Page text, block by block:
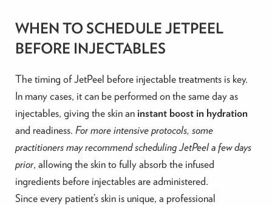
WHEN TO SCHEDULE JETPEEL
BEFORE INJECTABLES
The timing of JetPeel before injectable treatments is key.
In many cases, it can be performed on the same day as
injectables, giving the skin an instant boost in hydration
and readiness. For more intensive protocols, some
practitioners may recommend scheduling JetPeel a few days
prior, allowing the skin to fully absorb the infused
ingredients before injectables are administered.
Since every patient’s skin is unique, a professional